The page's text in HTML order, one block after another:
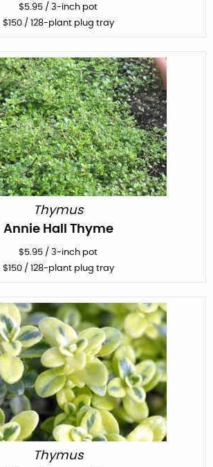
$5.95 / 3-inch pot
$150/ 128-plant plug tray
Thymus
Annie Hall Thyme
$5.95 / 3-inch pot
$150/ 128-plant plug tray
Thymus